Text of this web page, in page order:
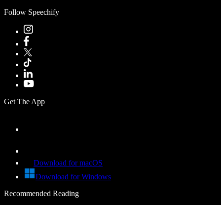
Follow Speechify
Get The App
Download for macOS
Download for Windows
Recommended Reading